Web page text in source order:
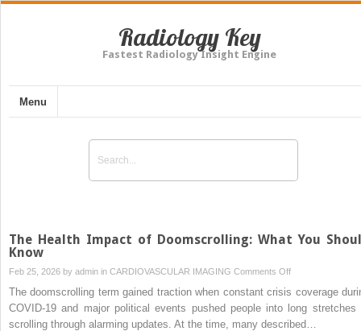
Radiology Key
Fastest Radiology Insight Engine
Menu
The Health Impact of Doomscrolling: What You
Know
Feb 25, 2026 by admin in CARDIOVASCULAR IMAGING Comments Offon
Impact
The doomscrolling term gained traction when constant crisis coverage
COVID-19 and major political events pushed people into long stretches
scrolling through alarming updates. At the time, many described…